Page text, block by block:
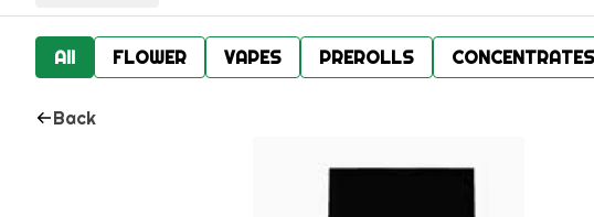
All FLOWER VAPES PREROLLS CONCENTRATES
Back